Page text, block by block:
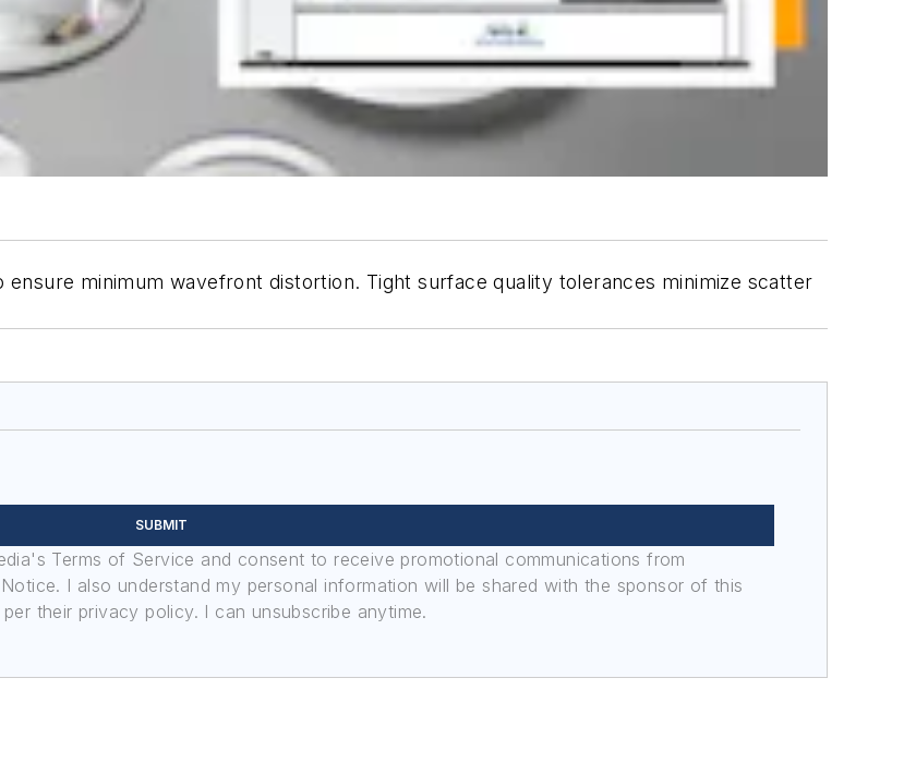
minimum wavefront distortion. Tight surface quality tolerances minimize scatter
SUBMIT
Terms of Service and consent to receive promotional communications from
I also understand my personal information will be shared with the sponsor of this
their privacy policy. I can unsubscribe anytime.